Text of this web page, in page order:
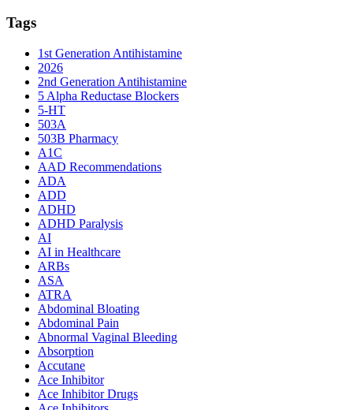
Tags
1st Generation Antihistamine
2026
2nd Generation Antihistamine
5 Alpha Reductase Blockers
5-HT
503A
503B Pharmacy
A1C
AAD Recommendations
ADA
ADD
ADHD
ADHD Paralysis
AI
AI in Healthcare
ARBs
ASA
ATRA
Abdominal Bloating
Abdominal Pain
Abnormal Vaginal Bleeding
Absorption
Accutane
Ace Inhibitor
Ace Inhibitor Drugs